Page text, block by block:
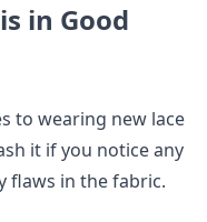
in Good
to wearing new lace
it if you notice any
flaws in the fabric.